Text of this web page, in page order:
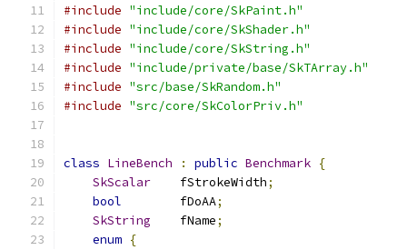
#include "include/core/SkPaint.h"
#include "include/core/SkShader.h"
#include "include/core/SkString.h"
#include "include/private/base/SkTArray.h"
#include "src/base/SkRandom.h"
#include "src/core/SkColorPriv.h"
class LineBench : public Benchmark {
SkScalar
    fStrokeWidth
;
bool
        fDoAA
;
SkString
    fName
;
enum {